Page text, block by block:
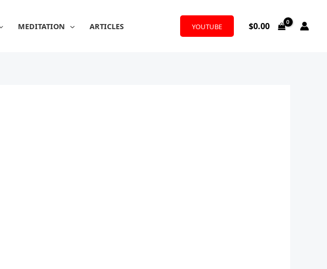
MEDITATION ARTICLES YOUTUBE $0.00